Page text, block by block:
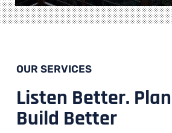
OUR SERVICES
Listen Better.
Build Better